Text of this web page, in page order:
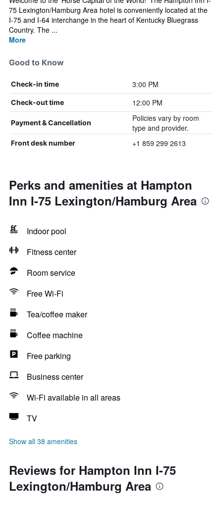
75 Lexington/Hamburg Area hotel is conveniently located at the
I-75 and I-64 interchange in the heart of Kentucky Bluegrass
Country. The ...
More
Good to Know
Check-in time 3:00 PM
Check-out time 12:00 PM
Payment & Cancellation
Policies vary by room
type and provider.
Front desk number +1 859 299 2613
Perks and amenities at Hampton
Inn I-75 Lexington/Hamburg Area
Indoor pool
Fitness center
Room service
Free Wi-Fi
Tea/coffee maker
Coffee machine
Free parking
Business center
Wi-Fi available in all areas
TV
Show all 38 amenities
Reviews for Hampton Inn I-75
Lexington/Hamburg Area